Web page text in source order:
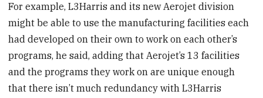
For example, L3Harris and its new Aerojet division
might be able to use the manufacturing facilities each
had developed on their own to work on each other’s
programs, he said, adding that Aerojet’s 13 facilities
and the programs they work on are unique enough
that there isn’t much redundancy with L3Harris